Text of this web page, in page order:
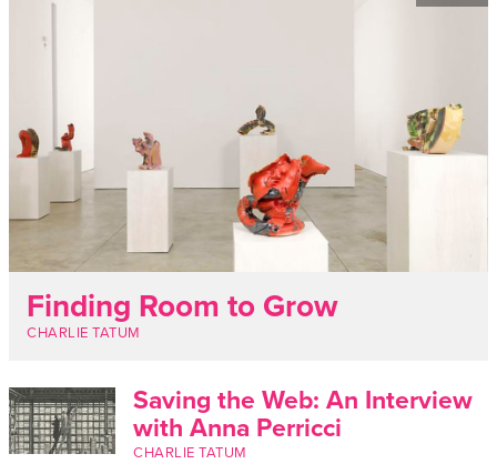
Finding Room to Grow
CHARLIE TATUM
Saving the Web: An Interview
with Anna Perricci
CHARLIE TATUM